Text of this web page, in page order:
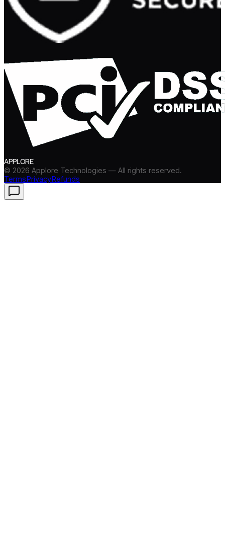
APPLORE
© 2026 Applore Technologies — All rights reserved.
TermsPrivacyRefunds